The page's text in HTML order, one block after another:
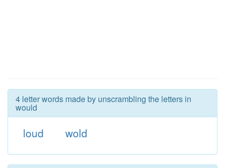
4 letter words made by unscrambling the letters in
would
loud wold